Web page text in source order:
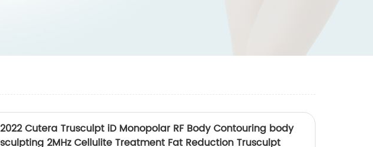
2022 Cutera Trusculpt iD Monopolar RF Body Contouring body
sculpting 2MHz Cellulite Treatment Fat Reduction Trusculpt